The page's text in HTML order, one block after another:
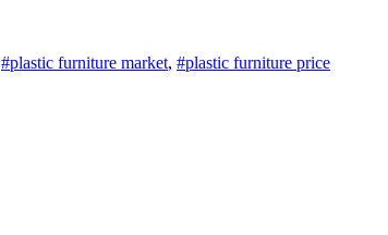
#plastic furniture market, #plastic furniture price